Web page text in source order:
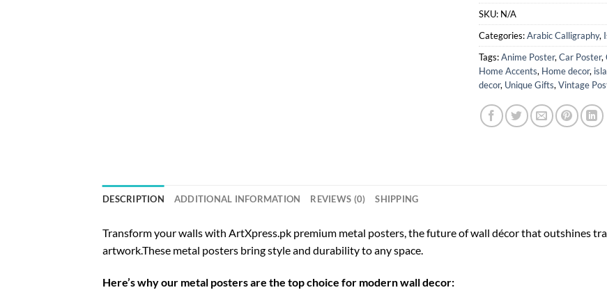
SKU: N/A
Categories:Arabic Calligraphy,
Tags:Anime Poster,Car Poster,
Home Accents, Home decor,
decor, Unique Gifts,Vintage
DESCRIPTION ADDITIONAL INFORMATION REVIEWS (0) SHIPPING
Transform your walls with ArtXpress.pk premium metal posters, the future of wall décor that outshines
artwork.These metal posters bring style and durability to any space.
Here’s why our metal posters are the top choice for modern wall decor: